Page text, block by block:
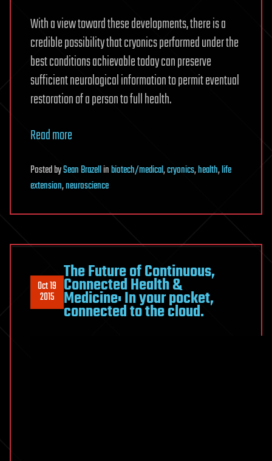
With a view toward these developments, there is a
credible possibility that cryonics performed under the
best conditions achievable today can preserve
sufficient neurological information to permit eventual
restoration of a person to full health.
Read more
PostedbySean Brazellinbiotech/medical,cryonics,health,life
extension,neuroscience
Oct 19
2015
The Future of Continuous,
Connected Health &
Medicine: In your pocket,
connected to the cloud.